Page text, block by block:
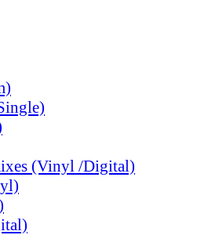
(Vinyl /Digital)